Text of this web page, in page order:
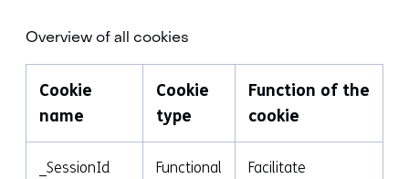
Overview of all cookies
Cookie
name
Cookie
type
Function of the
cookie
_SessionId Functional Facilitate